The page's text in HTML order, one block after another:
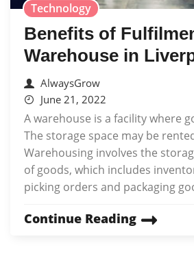
Technology
Benefits of
Warehouse in
AlwaysGrow
June 21, 2022
A warehouse is a facility where
The storage space may be
Warehousing involves the
of goods, which includes
picking orders and packaging
Continue Reading